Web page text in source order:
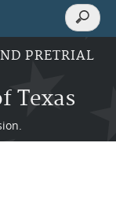
PRETRIAL
Texas
Search
Search